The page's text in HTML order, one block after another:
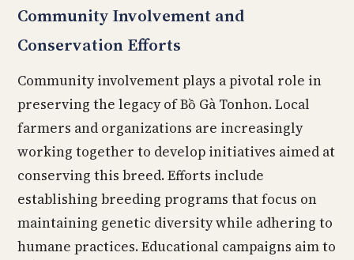
Community Involvement and
Conservation Efforts
Community involvement plays a pivotal role in
preserving the legacy of Bồ Gà Tonhon. Local
farmers and organizations are increasingly
working together to develop initiatives aimed at
conserving this breed. Efforts include
establishing breeding programs that focus on
maintaining genetic diversity while adhering to
humane practices. Educational campaigns aim to